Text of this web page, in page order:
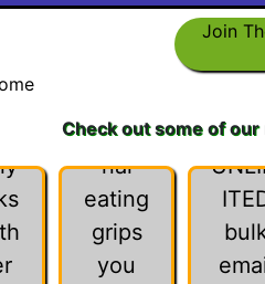
Join
Check out some of
emotio
nal
eating
grips
you